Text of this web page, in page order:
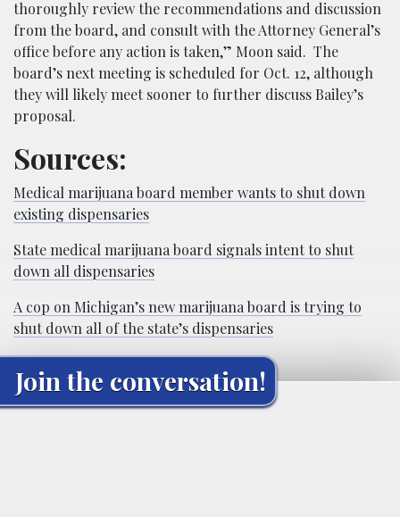
thoroughly review the recommendations and discussion
from the board, and consult with the Attorney General’s
office before any action is taken,” Moon said. The
board’s next meeting is scheduled for Oct. 12, although
they will likely meet sooner to further discuss Bailey’s
proposal.
Sources:
Medical marijuana board member wants to shut down
existing dispensaries
State medical marijuana board signals intent to shut
down all dispensaries
A cop on Michigan’s new marijuana board is trying to
shut down all of the state’s dispensaries
Join the conversation!